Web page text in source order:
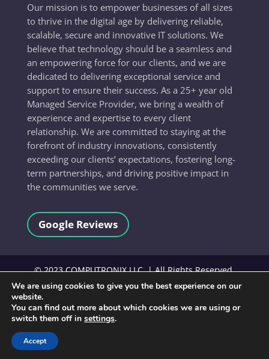
Our mission is to empower businesses of all sizes
to thrive in the digital age by delivering reliable,
scalable, secure and innovative IT solutions. We
believe that technology should be a seamless and
an empowering force for our clients, and we are
dedicated to delivering exceptional service and
support to ensure their success. As a 25+ year old
Managed Service Provider, we bring a wealth of
experience and expertise to every client
relationship. We are committed to staying at the
forefront of industry innovations, consistently
exceeding our clients’ expectations, fostering long-
term partnerships, and driving positive impact in
the communities we serve.
Google Reviews
©2023COMPUTRONIX LLC, | All Rights Reserved.
Terms and Conditions
We are using cookies to give you the best experience on our
website.
You can find out more about which cookies we are using or
switch them off in settings.
Accept